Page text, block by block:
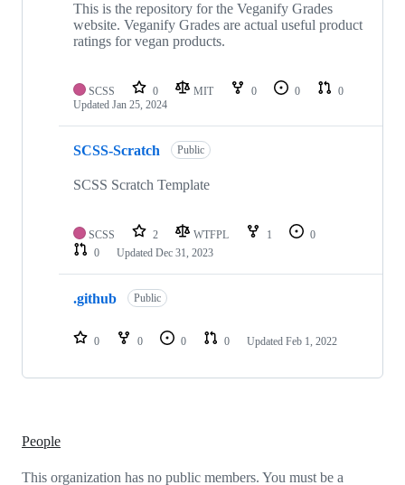
This is the repository for the Veganify Grades
website. Veganify Grades are actual useful product
ratings for vegan products.
SCSS 0 MIT 0 0
0
Updated Jan 25, 2024
SCSS-Scratch Public
SCSS Scratch Template
SCSS 2 WTFPL 1
0
0
Updated Dec 31, 2023
.github Public
0 0 0 0 Updated Feb 1, 2022
People
This organization has no public members. You must be a